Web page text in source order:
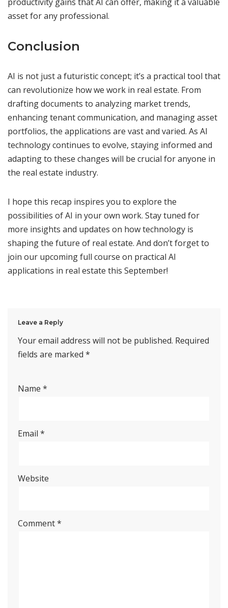
asset for any professional.
Conclusion
AI is not just a futuristic concept; it’s a practical tool that
can revolutionize how we work in real estate. From
drafting documents to analyzing market trends,
enhancing tenant communication, and managing asset
portfolios, the applications are vast and varied. As AI
technology continues to evolve, staying informed and
adapting to these changes will be crucial for anyone in
the real estate industry.
I hope this recap inspires you to explore the
possibilities of AI in your own work. Stay tuned for
more insights and updates on how technology is
shaping the future of real estate. And don’t forget to
join our upcoming full course on practical AI
applications in real estate this September!
Leave a Reply
Your email address will not be published. Required
fields are marked *
Name *
Email *
Website
Comment*